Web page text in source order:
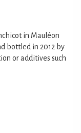
in Mauléon
bottled in 2012 by
or additives such